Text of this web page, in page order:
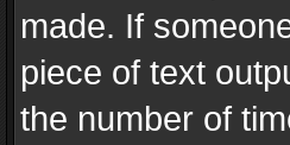
made. If
piece of text
the number of